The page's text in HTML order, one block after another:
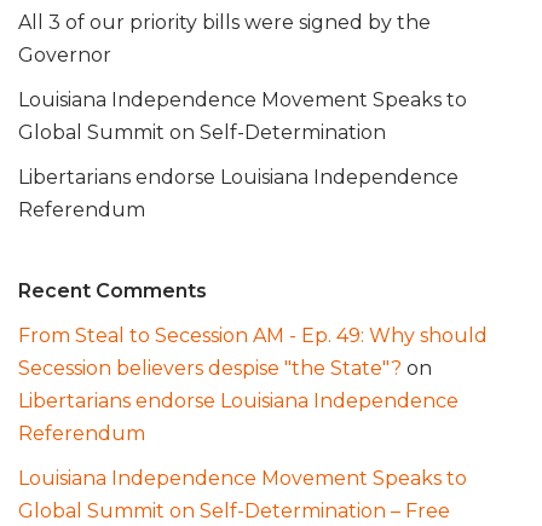
All 3 of our priority bills were signed by the
Governor
Louisiana Independence Movement Speaks to
Global Summit on Self-Determination
Libertarians endorse Louisiana Independence
Referendum
Recent Comments
From Steal to Secession AM - Ep. 49: Why should
Secession believers despise "the State"? on
Libertarians endorse Louisiana Independence
Referendum
Louisiana Independence Movement Speaks to
Global Summit on Self-Determination – Free